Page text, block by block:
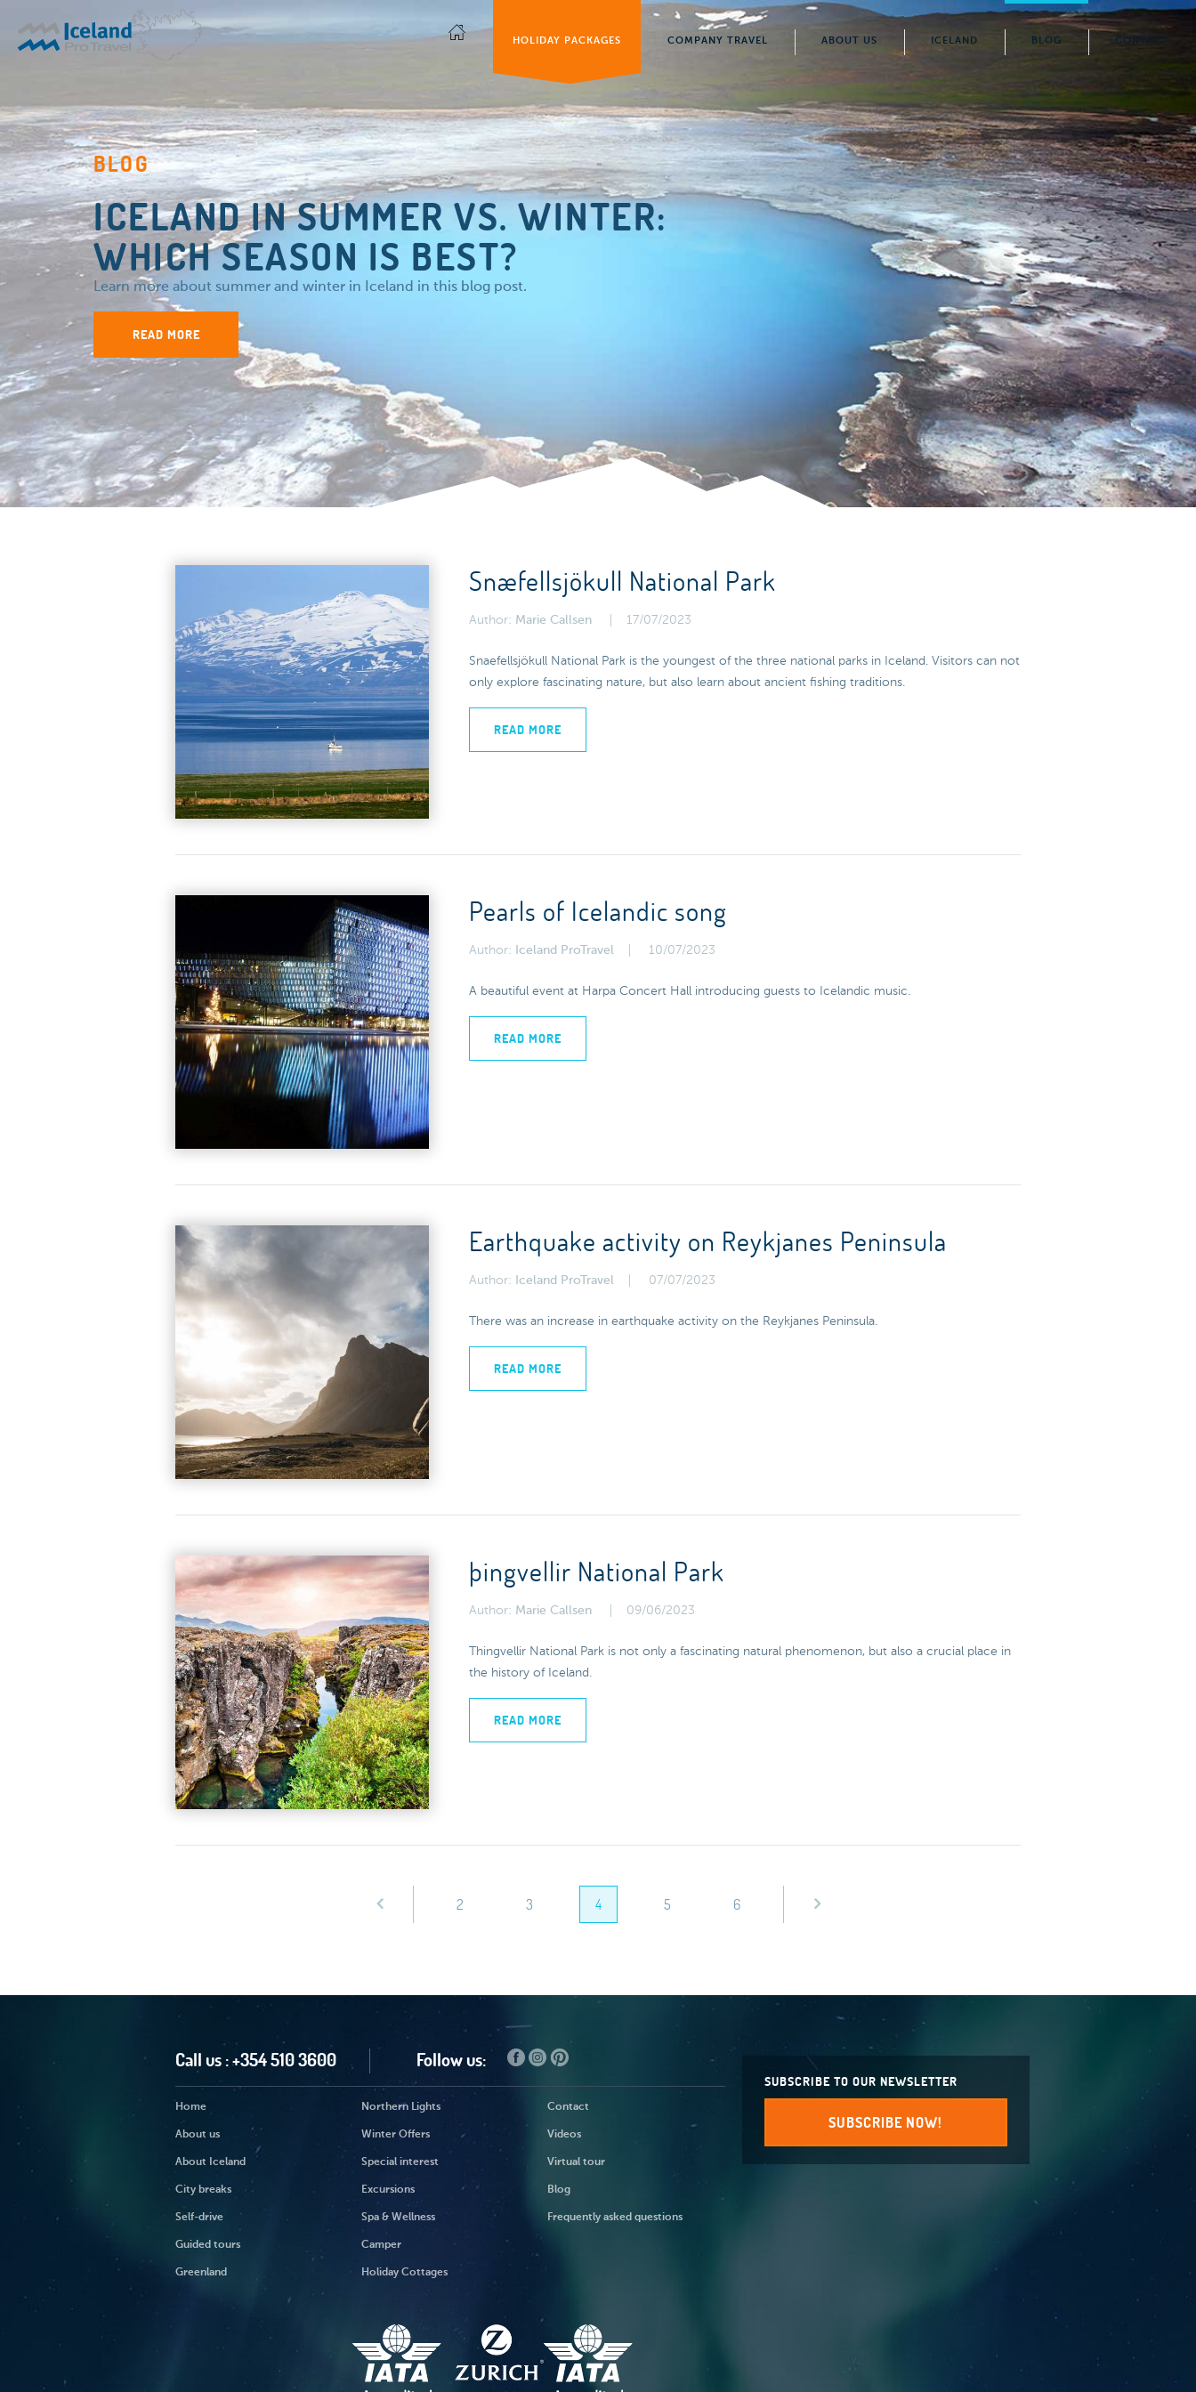
HOLIDAY PACKAGES COMPANY TRAVEL ABOUT US ICELAND BLOG CONTACT
BLOG
ICELAND IN SUMMER VS. WINTER:
WHICH SEASON IS BEST?
Learn more about summer and winter in Iceland in this blog post.
READ MORE
Snæfellsjökull National Park
Author: Marie Callsen 17/07/2023
Snaefellsjökull National Park is the youngest of the three national parks in Iceland. Visitors can not
only explore fascinating nature, but also learn about ancient fishing traditions.
READ MORE
Pearls of Icelandic song
Author: Iceland ProTravel 10/07/2023
A beautiful event at Harpa Concert Hall introducing guests to Icelandic music.
READ MORE
Earthquake activity on Reykjanes Peninsula
Author: Iceland ProTravel 07/07/2023
There was an increase in earthquake activity on the Reykjanes Peninsula.
READ MORE
þingvellir National Park
Author: Marie Callsen 09/06/2023
Thingvellir National Park is not only a fascinating natural phenomenon, but also a crucial place in
the history of Iceland.
READ MORE
2 3 4 5 6
Call us :+354 510 3600 Follow us:
Home
About us
About Iceland
City breaks
Self-drive
Guided tours
Greenland
Northern Lights
Winter Offers
Special interest
Excursions
Spa & Wellness
Camper
Holiday Cottages
Contact
Videos
Virtual tour
Blog
Frequently asked questions
SUBSCRIBE TO OUR NEWSLETTER
SUBSCRIBE NOW!